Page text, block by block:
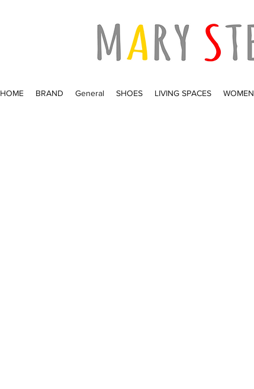
HOME BRAND General SHOES LIVING SPACES WOMEN